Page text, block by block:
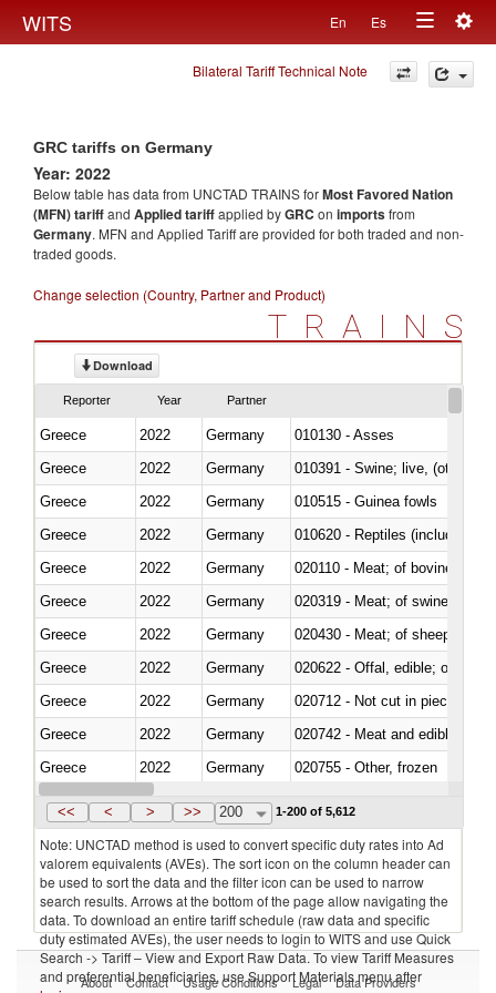
WITS En Es
Toggle
navigation
Bilateral Tariff Technical Note
GRC tariffs on Germany
Year: 2022
Below table has data from UNCTAD TRAINS forMost Favored Nation
(MFN) tariffand Applied tariffapplied byGRC on importsfrom
Germany. MFN and Applied Tariff are provided for both traded and non-
traded goods.
Change selection (Country, Partner and Product)
TRAINS
Download
Reporter Year Partner
Greece 2022 Germany
010130 - Asses
Greece
2022 Germany
010391 - Swine; live, (other
Greece
2022 Germany
010515 - Guinea fowls
Greece
2022 Germany
010620 - Reptiles (including
Greece
2022 Germany
020110 - Meat; of bovine
Greece
2022 Germany
020319 - Meat; of swine,
Greece
2022 Germany
020430 - Meat; of sheep,
Greece
2022 Germany
020622 - Offal, edible; of
Greece
2022 Germany
020712 - Not cut in pieces,
Greece
2022 Germany
020742 - Meat and edible
Greece
2022 Germany
020755 - Other, frozen
Greece
2022 Germany
<< < > >> 200 1-200 of 5,612
Note: UNCTAD method is used to convert specific duty rates into Ad
valorem equivalents (AVEs). The sort icon on the column header can
be used to sort the data and the filter icon can be used to narrow
search results. Arrows at the bottom of the page allow navigating the
data. To download an entire tariff schedule (raw data and specific
duty estimated AVEs), the user needs to login to WITS and use Quick
Search -> Tariff – View and Export Raw Data. To view Tariff Measures
and preferential beneficiaries, use Support Materials menu after
About Contact Usage Conditions Legal Data Providers